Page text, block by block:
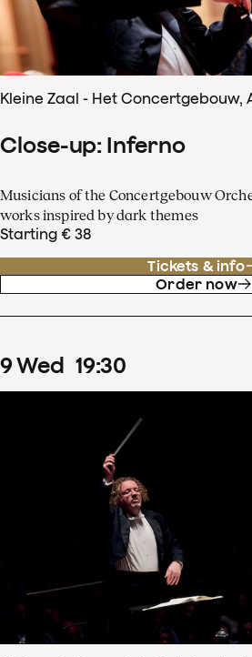
Kleine Zaal - Het Concertgebouw,
Close-up: Inferno
Musicians of the Concertgebouw
works inspired by dark themes
Starting € 38
Tickets & info
Order now
9Wed 19:30